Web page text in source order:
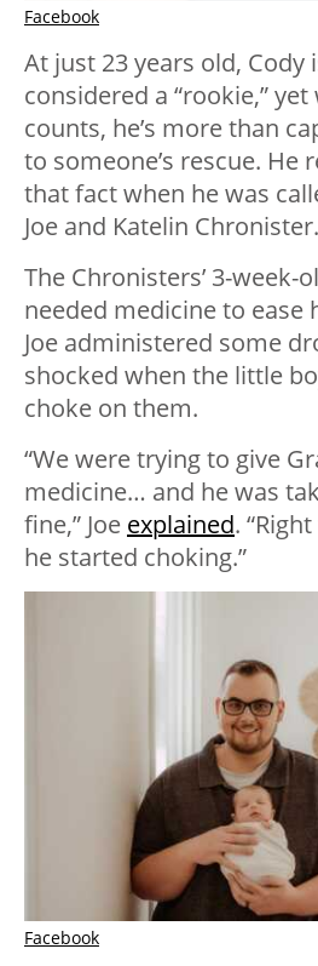
Facebook
At just 23 years old,
considered a “rookie,”
counts, he’s more than
to someone’s rescue. He
that fact when he was
Joe and Katelin Chronister.
The Chronisters’ 3-week-
needed medicine to ease
Joe administered some
shocked when the little
choke on them.
“We were trying to give
medicine… and he was
fine,” Joe explained.
he started choking.”
Facebook